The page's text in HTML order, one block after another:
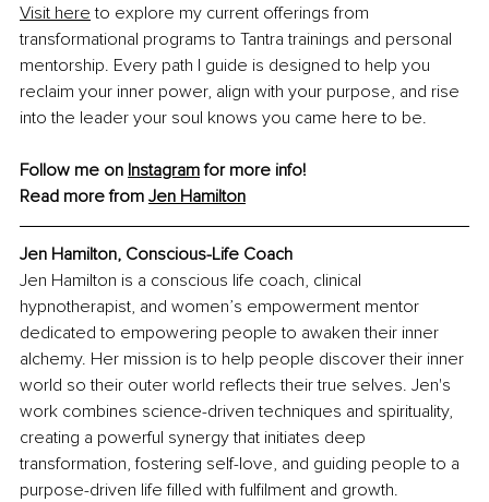
Visit here to explore my current offerings from
transformational programs to Tantra trainings and personal
mentorship. Every path I guide is designed to help you
reclaim your inner power, align with your purpose, and rise
into the leader your soul knows you came here to be.
Follow me on Instagram for more info!
Read more from Jen Hamilton
Jen Hamilton, Conscious-Life Coach
Jen Hamilton is a conscious life coach, clinical
hypnotherapist, and women’s empowerment mentor
dedicated to empowering people to awaken their inner
alchemy. Her mission is to help people discover their inner
world so their outer world reflects their true selves. Jen's
work combines science-driven techniques and spirituality,
creating a powerful synergy that initiates deep
transformation, fostering self-love, and guiding people to a
purpose-driven life filled with fulfilment and growth.